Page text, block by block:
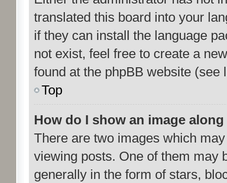
translated this board into your
if they can install the language
not exist, feel free to create a
found at the phpBB website
Top
How do I show an image
There are two images which
viewing posts. One of them may
generally in the form of stars,